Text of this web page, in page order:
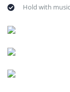
Hold with